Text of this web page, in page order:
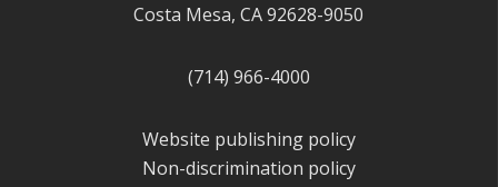
Costa Mesa, CA 92628-9050
(714) 966-4000
Website publishing policy
Non-discrimination policy